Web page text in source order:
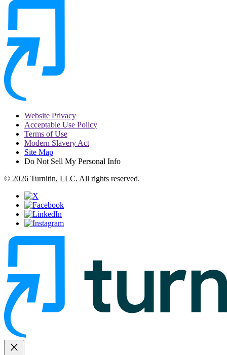
Website Privacy
Acceptable Use Policy
Terms of Use
Modern Slavery Act
Site Map
Do Not Sell My Personal Info
© 2026 Turnitin, LLC. All rights reserved.
close